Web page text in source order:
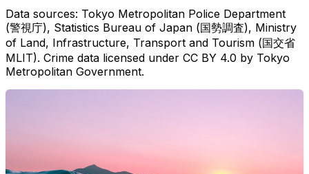
Data sources: Tokyo Metropolitan Police Department
(警視庁), Statistics Bureau of Japan (国勢調査), Ministry
of Land, Infrastructure, Transport and Tourism (国交省
MLIT). Crime data licensed under CC BY 4.0 by Tokyo
Metropolitan Government.